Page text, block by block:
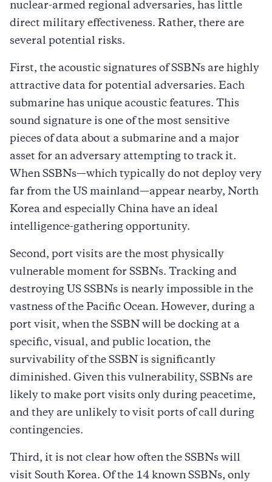
nuclear-armed regional adversaries, has little
direct military effectiveness. Rather, there are
several potential risks.
First, the acoustic signatures of SSBNs are highly
attractive data for potential adversaries. Each
submarine has unique acoustic features. This
sound signature is one of the most sensitive
pieces of data about a submarine and a major
asset for an adversary attempting to track it.
When SSBNs—which typically do not deploy very
far from the US mainland—appear nearby, North
Korea and especially China have an ideal
intelligence-gathering opportunity.
Second, port visits are the most physically
vulnerable moment for SSBNs. Tracking and
destroying US SSBNs is nearly impossible in the
vastness of the Pacific Ocean. However, during a
port visit, when the SSBN will be docking at a
specific, visual, and public location, the
survivability of the SSBN is significantly
diminished. Given this vulnerability, SSBNs are
likely to make port visits only during peacetime,
and they are unlikely to visit ports of call during
contingencies.
Third, it is not clear how often the SSBNs will
visit South Korea. Of the 14 known SSBNs, only